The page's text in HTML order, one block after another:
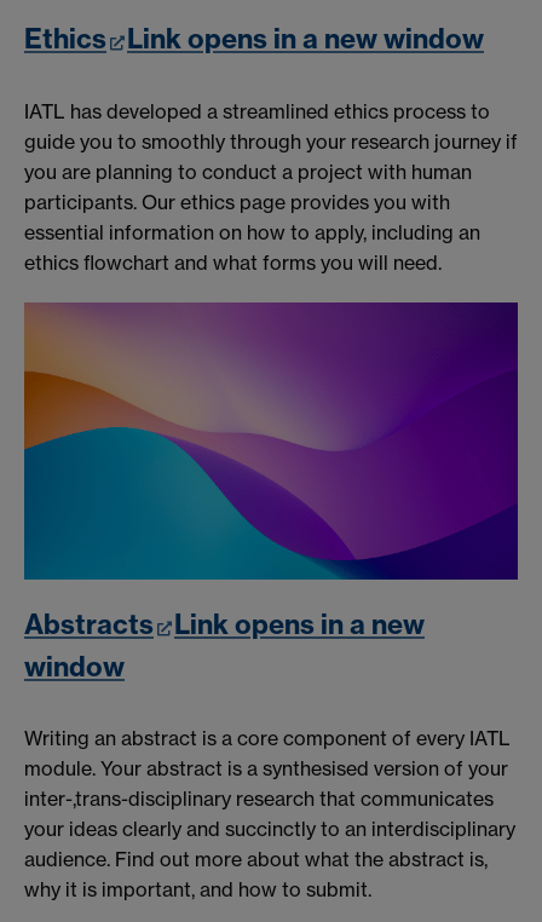
Ethics Link opens in a new window
IATL has developed a streamlined ethics process to
guide you to smoothly through your research journey if
you are planning to conduct a project with human
participants. Our ethics page provides you with
essential information on how to apply, including an
ethics flowchart and what forms you will need.
Abstracts
Link opens in a new
window
Writing an abstract is a core component of every IATL
module. Your abstract is a synthesised version of your
inter-,trans-disciplinary research that communicates
your ideas clearly and succinctly to an interdisciplinary
audience. Find out more about what the abstract is,
why it is important, and how to submit.